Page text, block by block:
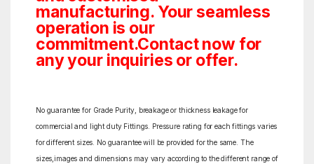
manufacturing. Your seamless
operation is our
commitment.Contact now for
any your inquiries or offer.
No guarantee for Grade Purity, breakage or thickness leakage for
commercial and light duty Fittings. Pressure rating for each fittings varies
for different sizes. No guarantee will be provided for the same. The
sizes,images and dimensions may vary according to the different range of